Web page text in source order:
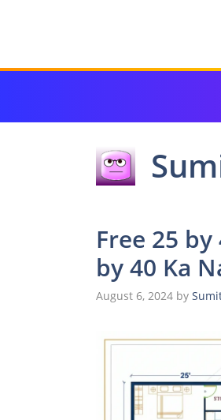
Free 25
by 40 Ka
August 6, 2024 by